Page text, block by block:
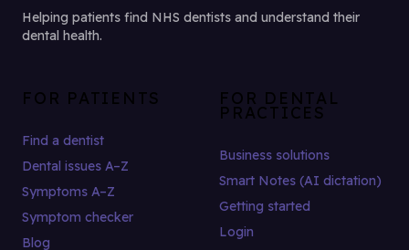
Helping patients find NHS dentists and understand their
dental health.
FOR PATIENTS
Find a dentist
Dental issues A–Z
Symptoms A–Z
Symptom checker
Blog
FOR DENTAL
PRACTICES
Business solutions
Smart Notes (AI dictation)
Getting started
Login